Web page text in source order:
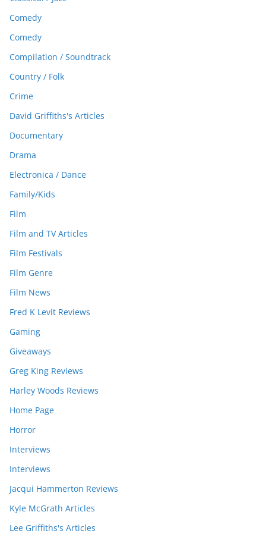
Comedy
Comedy
Compilation / Soundtrack
Country / Folk
Crime
David Griffiths's Articles
Documentary
Drama
Electronica / Dance
Family/Kids
Film
Film and TV Articles
Film Festivals
Film Genre
Film News
Fred K Levit Reviews
Gaming
Giveaways
Greg King Reviews
Harley Woods Reviews
Home Page
Horror
Interviews
Interviews
Jacqui Hammerton Reviews
Kyle McGrath Articles
Lee Griffiths's Articles